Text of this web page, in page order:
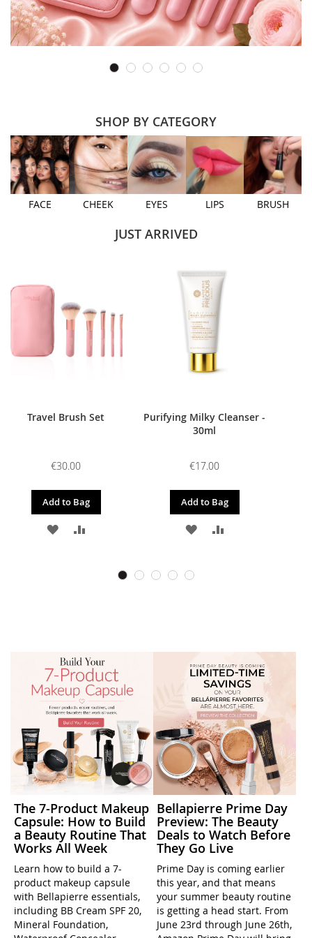
SHOP BY CATEGORY
FACE CHEEK EYES LIPS BRUSH
JUST ARRIVED
Travel Brush Set
€30.00
Add to Bag
ADD
COMPARE
Purifying Milky Cleanser -
30ml
€17.00
Add to Bag
ADD
The 7-Product Makeup
Capsule: How to Build
a Beauty Routine That
Works All Week
Learn how to build a 7-
product makeup capsule
with Bellapierre essentials,
including BB Cream SPF 20,
Mineral Foundation,
Bellapierre Prime Day
Preview: The Beauty
Deals to Watch Before
They Go Live
Prime Day is coming earlier
this year, and that means
your summer beauty routine
is getting a head start. From
June 23rd through June 26th,